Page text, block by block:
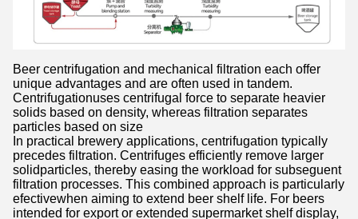
Beer centrifugation and mechanical filtration each offer
unique advantages and are often used in tandem.
Centrifugationuses centrifugal force to separate heavier
solids based on density, whereas filtration separates
particles based on size
In practical brewery applications, centrifugation typically
precedes filtration. Centrifuges efficiently remove larger
solidparticles, thereby easing the workload for subseguent
filtration processes. This combined approach is particularly
efectivewhen aiming to extend beer shelf life. For beers
intended for export or extended supermarket shelf display,